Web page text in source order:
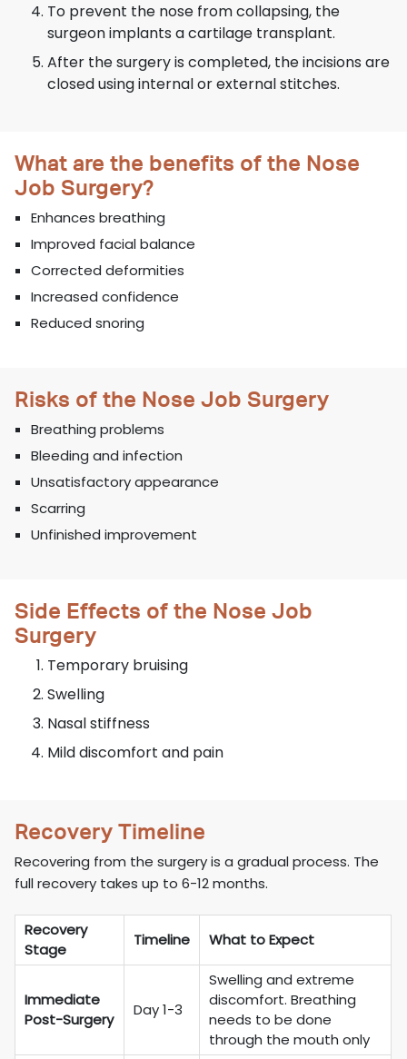
To prevent the nose from collapsing, the
surgeon implants a cartilage transplant.
After the surgery is completed, the incisions are
closed using internal or external stitches.
What are the benefits of the Nose
Job Surgery?
Enhances breathing
Improved facial balance
Corrected deformities
Increased confidence
Reduced snoring
Risks of the Nose Job Surgery
Breathing problems
Bleeding and infection
Unsatisfactory appearance
Scarring
Unfinished improvement
Side Effects of the Nose Job
Surgery
Temporary bruising
Swelling
Nasal stiffness
Mild discomfort and pain
Recovery Timeline
Recovering from the surgery is a gradual process. The
full recovery takes up to 6-12 months.
Recovery
Stage
Timeline What to Expect
Immediate
Post-Surgery
Day 1-3
Swelling and extreme
discomfort. Breathing
needs to be done
through the mouth only